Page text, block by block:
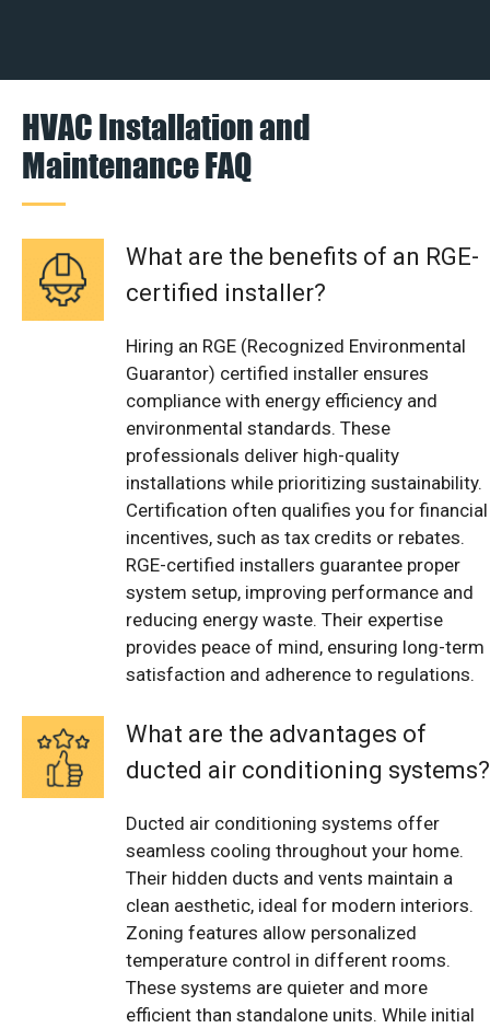
HVAC Installation and
Maintenance FAQ
What are the benefits of an RGE-
certified installer?
Hiring an RGE (Recognized Environmental
Guarantor) certified installer ensures
compliance with energy efficiency and
environmental standards. These
professionals deliver high-quality
installations while prioritizing sustainability.
Certification often qualifies you for financial
incentives, such as tax credits or rebates.
RGE-certified installers guarantee proper
system setup, improving performance and
reducing energy waste. Their expertise
provides peace of mind, ensuring long-term
satisfaction and adherence to regulations.
What are the advantages of
ducted air conditioning systems?
Ducted air conditioning systems offer
seamless cooling throughout your home.
Their hidden ducts and vents maintain a
clean aesthetic, ideal for modern interiors.
Zoning features allow personalized
temperature control in different rooms.
These systems are quieter and more
efficient than standalone units. While initial